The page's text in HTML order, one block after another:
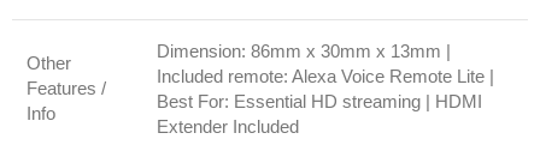
Other
Features /
Info
Dimension: 86mm x 30mm x 13mm |
Included remote: Alexa Voice Remote Lite |
Best For: Essential HD streaming | HDMI
Extender Included